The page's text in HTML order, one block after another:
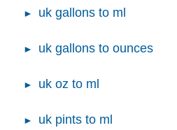
uk gallons to ml
uk gallons to ounces
uk oz to ml
uk pints to ml